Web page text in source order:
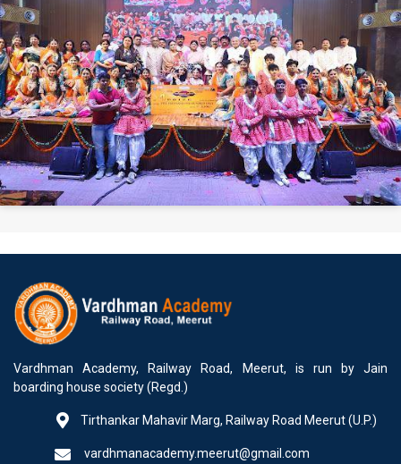
Vardhman Academy, Railway Road, Meerut, is run by Jain
boarding house society (Regd.)
Tirthankar Mahavir Marg, Railway Road Meerut (U.P.)
vardhmanacademy.meerut@gmail.com